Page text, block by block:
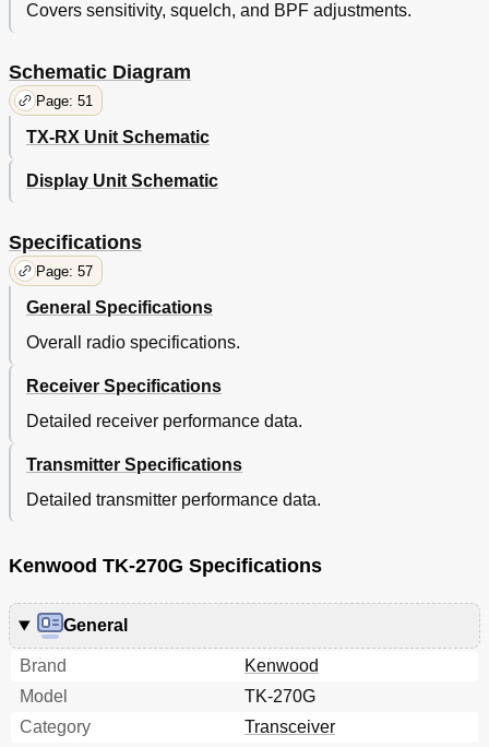
Covers sensitivity, squelch, and BPF adjustments.
Schematic Diagram
Page: 51
TX-RX Unit Schematic
Display Unit Schematic
Specifications
Page: 57
General Specifications
Overall radio specifications.
Receiver Specifications
Detailed receiver performance data.
Transmitter Specifications
Detailed transmitter performance data.
Kenwood TK-270G Specifications
General
Brand
Kenwood
Model
TK-270G
Category
Transceiver